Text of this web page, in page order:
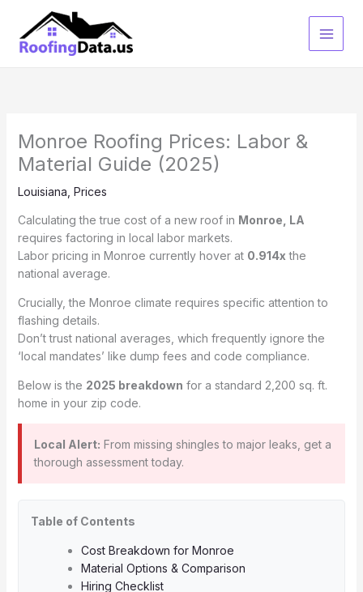
content
Monroe Roofing Prices: Labor &
Material Guide (2025)
Louisiana Prices
Calculating the true cost of a new roof in Monroe, LA
requires factoring in local labor markets.
Labor pricing in Monroe currently hover at 0.914x the
national average.
Crucially, the Monroe climate requires specific attention to
flashing details.
Don’t trust national averages, which frequently ignore the
‘local mandates’ like dump fees and code compliance.
Below is the 2025 breakdown for a standard 2,200 sq. ft.
home in your zip code.
Local Alert: From missing shingles to major leaks, get a
thorough assessment today.
Table of Contents
Cost Breakdown for Monroe
Material Options & Comparison
Hiring Checklist